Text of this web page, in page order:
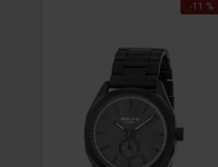
-11 %